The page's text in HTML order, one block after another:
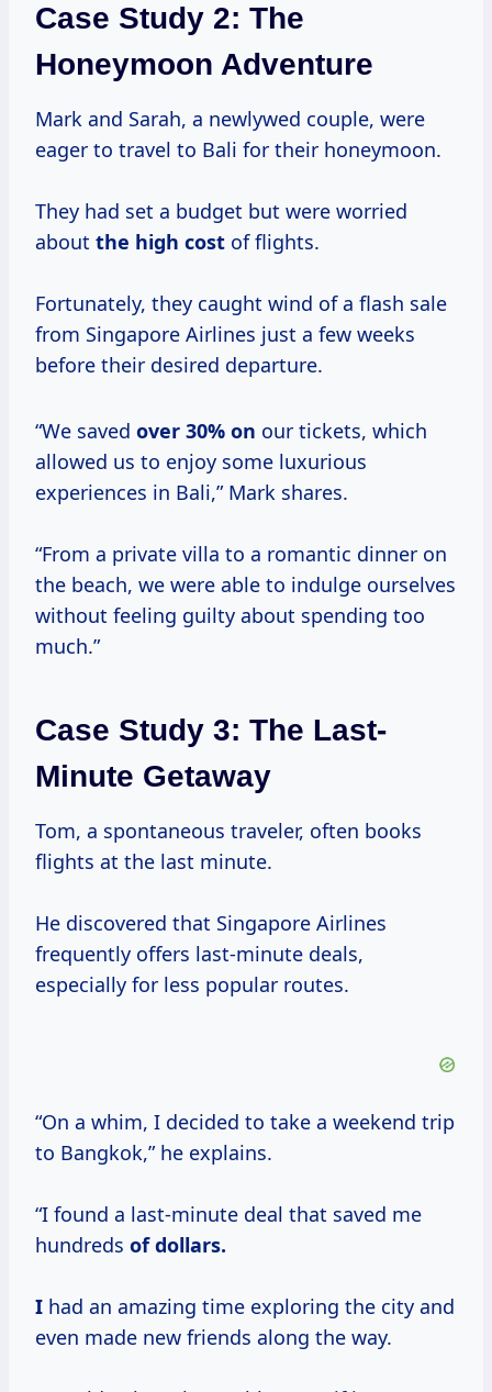
Case Study 2: The
Honeymoon Adventure
Mark and Sarah, a newlywed couple, were
eager to travel to Bali for their honeymoon.
They had set a budget but were worried
about the high cost of flights.
Fortunately, they caught wind of a flash sale
from Singapore Airlines just a few weeks
before their desired departure.
“We saved over 30% on our tickets, which
allowed us to enjoy some luxurious
experiences in Bali,” Mark shares.
“From a private villa to a romantic dinner on
the beach, we were able to indulge ourselves
without feeling guilty about spending too
much.”
Case Study 3: The Last-
Minute Getaway
Tom, a spontaneous traveler, often books
flights at the last minute.
He discovered that Singapore Airlines
frequently offers last-minute deals,
especially for less popular routes.
“On a whim, I decided to take a weekend trip
to Bangkok,” he explains.
“I found a last-minute deal that saved me
hundreds ofdollars.
I had an amazing time exploring the city and
even made new friends along the way.